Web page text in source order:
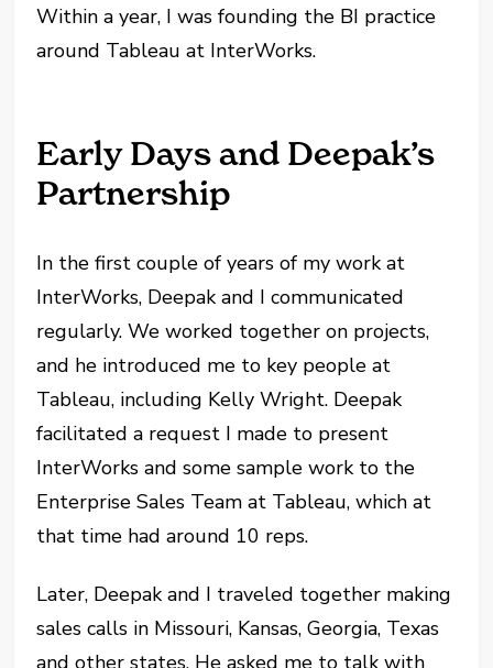
Within a year, I was founding the BI practice
around Tableau at InterWorks.
Early Days and Deepak’s
Partnership
In the first couple of years of my work at
InterWorks, Deepak and I communicated
regularly. We worked together on projects,
and he introduced me to key people at
Tableau, including Kelly Wright. Deepak
facilitated a request I made to present
InterWorks and some sample work to the
Enterprise Sales Team at Tableau, which at
that time had around 10 reps.
Later, Deepak and I traveled together making
sales calls in Missouri, Kansas, Georgia, Texas
and other states. He asked me to talk with